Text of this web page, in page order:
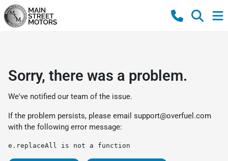
Sorry, there was a problem.
We've notified our team of the issue.
If the problem persists, please email support@overfuel.com
with the following error message:
e.replaceAll is not a function